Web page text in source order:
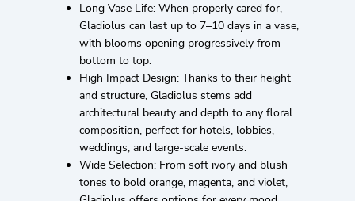
Long Vase Life: When properly cared for,
Gladiolus can last up to 7–10 days in a vase,
with blooms opening progressively from
bottom to top.
High Impact Design: Thanks to their height
and structure, Gladiolus stems add
architectural beauty and depth to any floral
composition, perfect for hotels, lobbies,
weddings, and large-scale events.
Wide Selection: From soft ivory and blush
tones to bold orange, magenta, and violet,